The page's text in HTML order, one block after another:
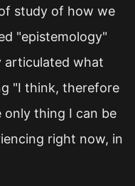
study of how we
"epistemology"
articulated what
"I think, therefore
only thing I can be
right now, in